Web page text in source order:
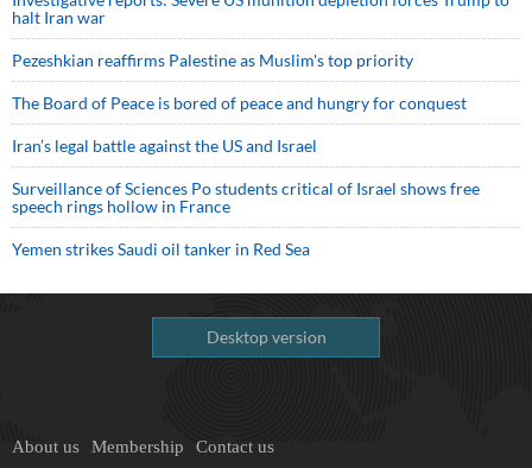
halt Iran war
Pezeshkian reaffirms Palestine as Muslim's top priority
The Board of Peace is bored of peace and hungry for conquest
Iran’s legal battle against the US and Israel
Surveillance of Sciences Po students critical of Israel shows free
speech rings hollow in France
Yemen strikes Saudi oil tanker in Red Sea
Desktop version
About us Membership Contact us